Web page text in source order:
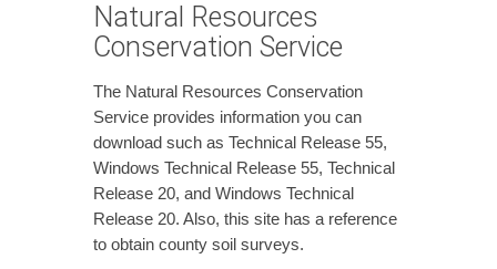
Natural Resources
Conservation Service
The Natural Resources Conservation
Service provides information you can
download such as Technical Release 55,
Windows Technical Release 55, Technical
Release 20, and Windows Technical
Release 20. Also, this site has a reference
to obtain county soil surveys.